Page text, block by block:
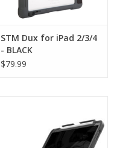
STM Dux for iPad 2/3/4
- BLACK
$79.99